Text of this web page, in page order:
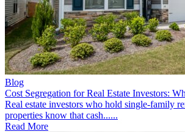
Blog
Cost Segregation for Real Estate Investors:
Real estate investors who hold single-family
properties know that cash......
Read More